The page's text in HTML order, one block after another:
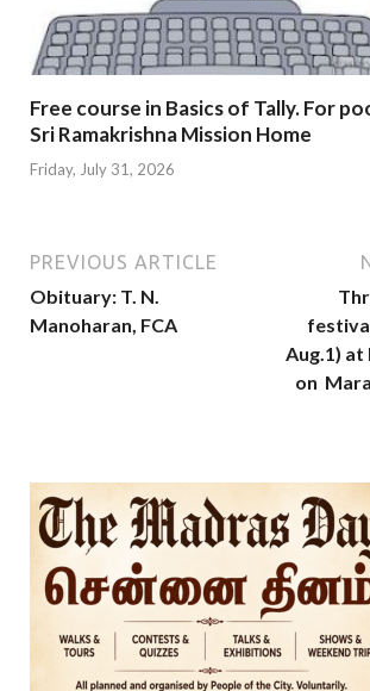
Free course in Basics of Tally. For
Sri Ramakrishna Mission Home
Friday, July 31, 2026
PREVIOUS ARTICLE
Obituary: T. N.
Manoharan, FCA
Aug.1) at
on